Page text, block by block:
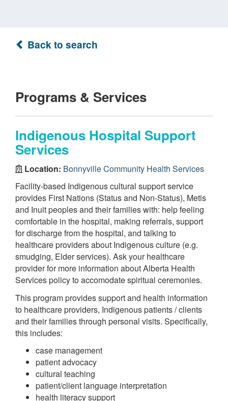
Back to search
Programs & Services
Indigenous Hospital Support
Services
Location: Bonnyville Community Health Services
Facility-based Indigenous cultural support service
provides First Nations (Status and Non-Status), Metis
and Inuit peoples and their families with: help feeling
comfortable in the hospital, making referrals, support
for discharge from the hospital, and talking to
healthcare providers about Indigenous culture (e.g.
smudging, Elder services). Ask your healthcare
provider for more information about Alberta Health
Services policy to accomodate spiritual ceremonies.
This program provides support and health information
to healthcare providers, Indigenous patients / clients
and their families through personal visits. Specifically,
this includes:
case management
patient advocacy
cultural teaching
patient/client language interpretation
health literacy support